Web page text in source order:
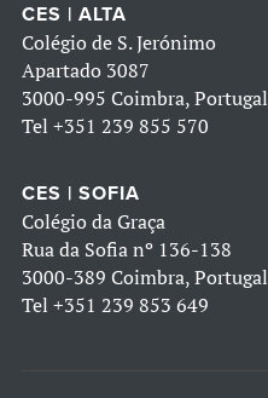
CES | ALTA
Colégio de S. Jerónimo
Apartado 3087
3000-995 Coimbra, Portugal
Tel +351 239 855 570
CES | SOFIA
Colégio da Graça
Rua da Sofia nº 136-138
3000-389 Coimbra, Portugal
Tel +351 239 853 649